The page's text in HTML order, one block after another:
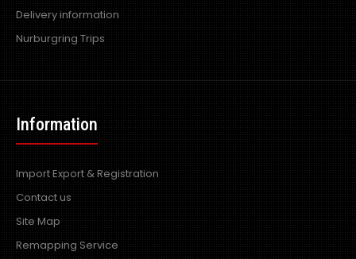
Delivery information
Nurburgring Trips
Information
Import Export & Registration
Contact us
Site Map
Remapping Service